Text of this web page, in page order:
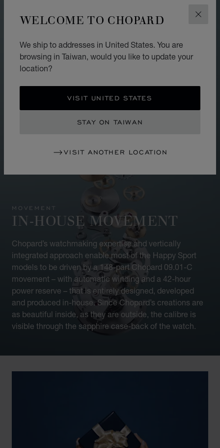
WELCOME TO CHOPARD
We ship to addresses in United States. You are
browsing in Taiwan, would you like to update your
location?
VISIT UNITED STATES
STAY ON TAIWAN
VISIT ANOTHER LOCATION
MOVEMENT
IN-HOUSE MOVEMENT
Chopard’s watchmaking expertise and vertically
integrated approach enable most of the Happy Sport
models to be driven by a 148-part Chopard 09.01-C
movement – with automatic winding and a 42-hour
power reserve – that is entirely designed, developed
and produced in-house. Since Chopard’s creations are
as beautiful inside, as they are outside, the calibre is
visible through the sapphire case-back of the watch.